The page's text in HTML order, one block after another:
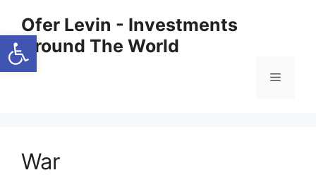
Open toolbar
content
Ofer Levin - Investments
Around The World
Menu
War